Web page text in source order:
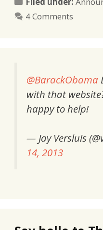
4 Comments
@BarackObama
with that
happy to help!
— Jay Versluis
14, 2013